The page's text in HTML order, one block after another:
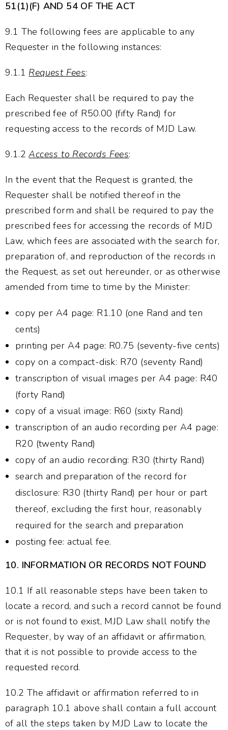
51(1)(F) AND 54 OF THE ACT
9.1 The following fees are applicable to any
Requester in the following instances:
9.1.1 Request Fees:
Each Requester shall be required to pay the
prescribed fee of R50.00 (fifty Rand) for
requesting access to the records of MJD Law.
9.1.2Access to Records Fees:
In the event that the Request is granted, the
Requester shall be notified thereof in the
prescribed form and shall be required to pay the
prescribed fees for accessing the records of MJD
Law, which fees are associated with the search for,
preparation of, and reproduction of the records in
the Request, as set out hereunder, or as otherwise
amended from time to time by the Minister:
copy per A4 page: R1.10 (one Rand and ten
cents)
printing per A4 page: R0.75 (seventy-five cents)
copy on a compact-disk: R70 (seventy Rand)
transcription of visual images per A4 page: R40
(forty Rand)
copy of a visual image: R60 (sixty Rand)
transcription of an audio recording per A4 page:
R20 (twenty Rand)
copy of an audio recording: R30 (thirty Rand)
search and preparation of the record for
disclosure: R30 (thirty Rand) per hour or part
thereof, excluding the first hour, reasonably
required for the search and preparation
posting fee: actual fee.
10. INFORMATION OR RECORDS NOT FOUND
10.1 If all reasonable steps have been taken to
locate a record, and such a record cannot be found
or is not found to exist, MJD Law shall notify the
Requester, by way of an affidavit or affirmation,
that it is not possible to provide access to the
requested record.
10.2 The affidavit or affirmation referred to in
paragraph 10.1 above shall contain a full account
of all the steps taken by MJD Law to locate the